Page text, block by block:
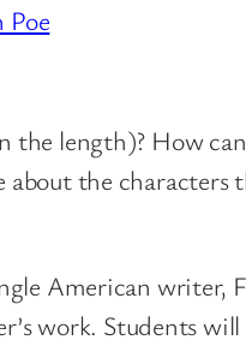
Poe
the length)? How
the
American writer,
work. Students